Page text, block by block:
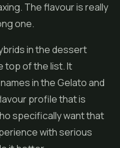
The flavour is really
one.
in the dessert
top of the list. It
in the Gelato and
profile that is
specifically want that
with serious